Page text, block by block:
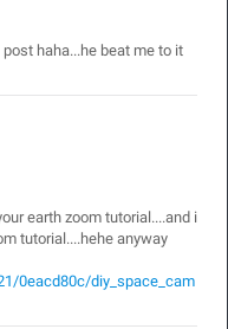
haha...he beat me to it
earth zoom tutorial....and i
tutorial....hehe anyway
0eacd80c/diy_space_cam